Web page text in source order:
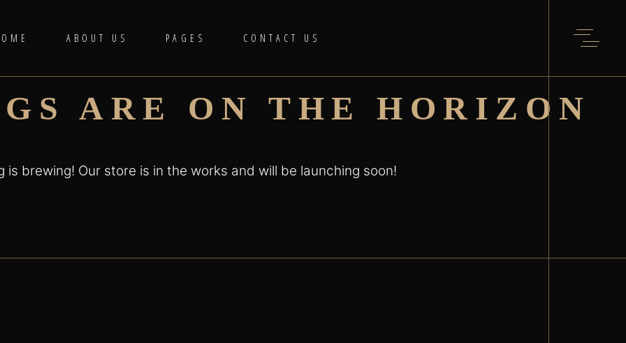
ABOUT US PAGES CONTACT US
ARE ON THE HORIZON
is brewing! Our store is in the works and will be launching soon!